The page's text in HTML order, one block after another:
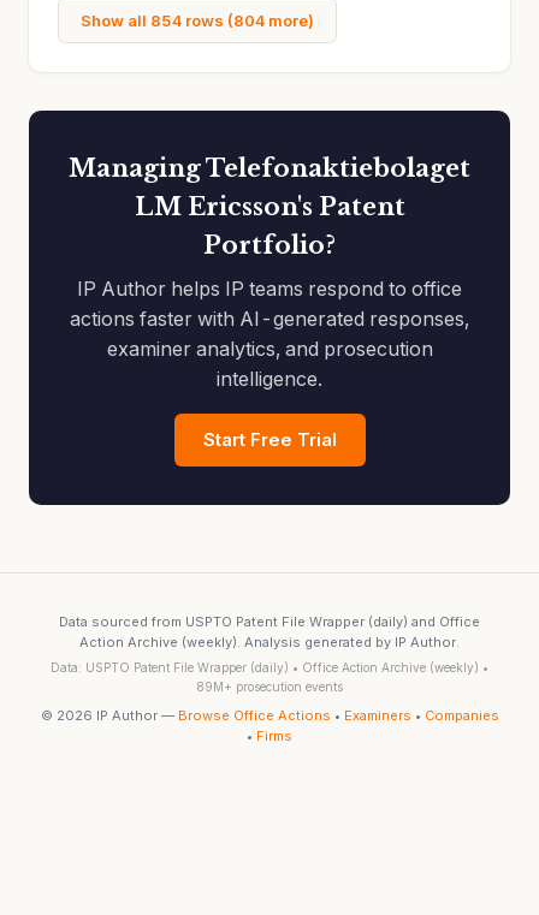
Show all 854 rows (804 more)
Managing Telefonaktiebolaget
LM Ericsson's Patent
Portfolio?
IP Author helps IP teams respond to office
actions faster with AI-generated responses,
examiner analytics, and prosecution
intelligence.
Start Free Trial
Data sourced from USPTO Patent File Wrapper (daily) and Office
Action Archive (weekly). Analysis generated by IP Author.
Data: USPTO Patent File Wrapper (daily) • Office Action Archive (weekly) •
89M+ prosecution events
© 2026 IP Author — Browse Office Actions • Examiners • Companies
• Firms